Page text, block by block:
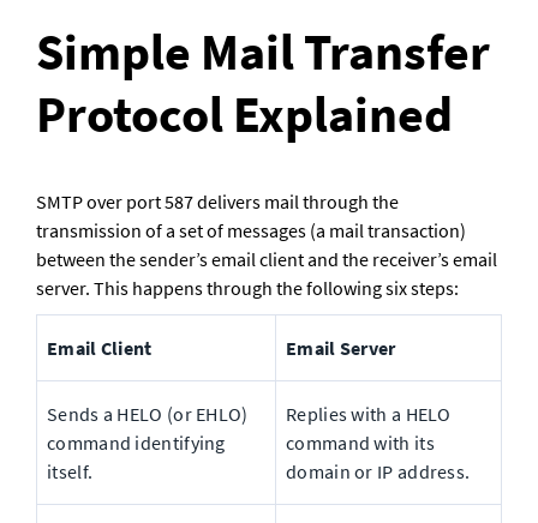
Simple Mail Transfer
Protocol Explained
SMTP over port 587 delivers mail through the
transmission of a set of messages (a mail transaction)
between the sender’s email client and the receiver’s email
server. This happens through the following six steps:
Email Client Email Server
Sends a HELO (or EHLO)
command identifying
itself.
Replies with a HELO
command with its
domain or IP address.